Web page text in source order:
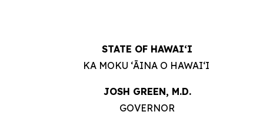
STATE OF HAWAIʻI
KA MOKU ʻĀINA O HAWAIʻI
JOSH GREEN, M.D.
GOVERNOR